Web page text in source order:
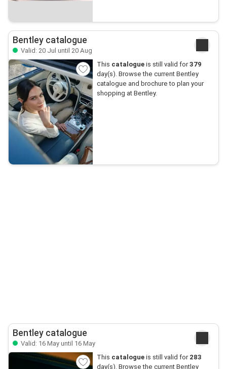
Bentley catalogue
Valid: 20 Jul until 20 Aug
This catalogueis still valid for379
day(s). Browse the current Bentley
catalogue and brochure to plan your
shopping at Bentley.
Bentley catalogue
Valid: 16 May until 16 May
This catalogueis still valid for 283
day(s). Browse the current Bentley